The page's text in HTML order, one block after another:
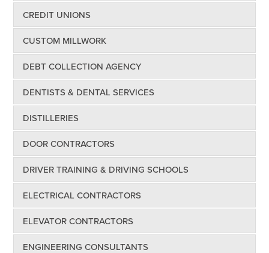
CREDIT UNIONS
CUSTOM MILLWORK
DEBT COLLECTION AGENCY
DENTISTS & DENTAL SERVICES
DISTILLERIES
DOOR CONTRACTORS
DRIVER TRAINING & DRIVING SCHOOLS
ELECTRICAL CONTRACTORS
ELEVATOR CONTRACTORS
ENGINEERING CONSULTANTS